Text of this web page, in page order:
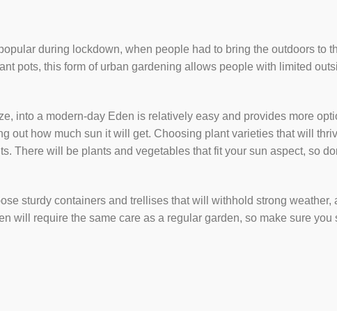
during lockdown, when people had to bring the outdoors to
pots, this form of urban gardening allows people with limited
into a modern-day Eden is relatively easy and provides more
out how much sun it will get. Choosing plant varieties that will
There will be plants and vegetables that fit your sun aspect, so
sturdy containers and trellises that will withhold strong weather,
will require the same care as a regular garden, so make sure you